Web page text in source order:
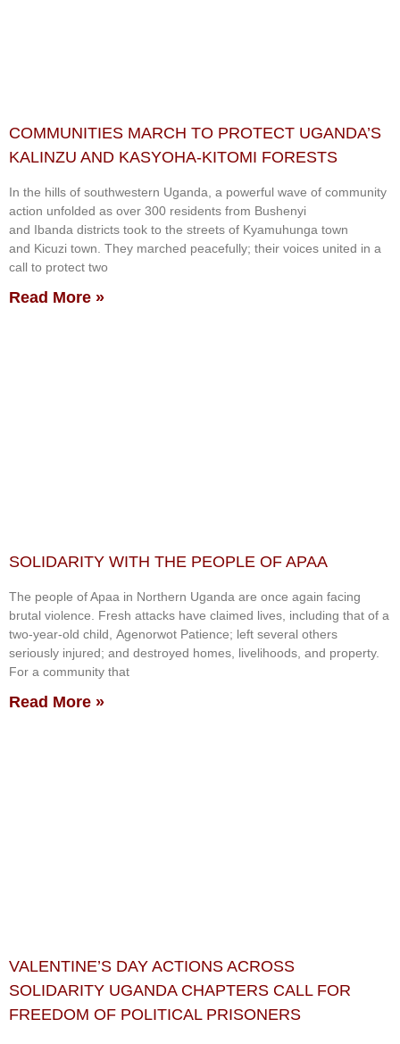
COMMUNITIES MARCH TO PROTECT UGANDA’S
KALINZU AND KASYOHA-KITOMI FORESTS
In the hills of southwestern Uganda, a powerful wave of community
action unfolded as over 300 residents from Bushenyi
and Ibanda districts took to the streets of Kyamuhunga town
and Kicuzi town. They marched peacefully; their voices united in a
call to protect two
Read More »
SOLIDARITY WITH THE PEOPLE OF APAA
The people of Apaa in Northern Uganda are once again facing
brutal violence. Fresh attacks have claimed lives, including that of a
two-year-old child, Agenorwot Patience; left several others
seriously injured; and destroyed homes, livelihoods, and property.
For a community that
Read More »
VALENTINE’S DAY ACTIONS ACROSS
SOLIDARITY UGANDA CHAPTERS CALL FOR
FREEDOM OF POLITICAL PRISONERS